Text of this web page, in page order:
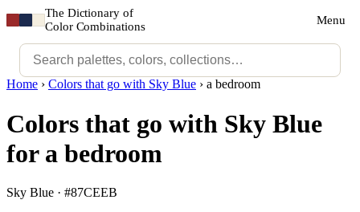
The Dictionary of
Color Combinations
Menu
Home › Colors that go with Sky Blue › a bedroom
Colors that go with Sky Blue
for a bedroom
Sky Blue · #87CEEB